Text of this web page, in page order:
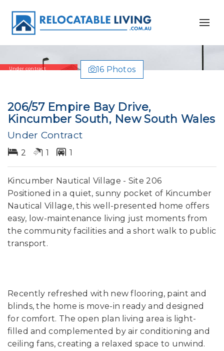
Under contract 16 Photos
206/57 Empire Bay Drive,
Kincumber South, New South Wales
Under Contract
2 1 1
Kincumber Nautical Village - Site 206
Positioned in a quiet, sunny pocket of Kincumber
Nautical Village, this well-presented home offers
easy, low-maintenance living just moments from
the community facilities and a short walk to public
transport.
Recently refreshed with new flooring, paint and
blinds, the home is move-in ready and designed
for comfort. The open plan living area is light-
filled and complemented by air conditioning and
ceiling fans, creating a relaxed space to unwind.